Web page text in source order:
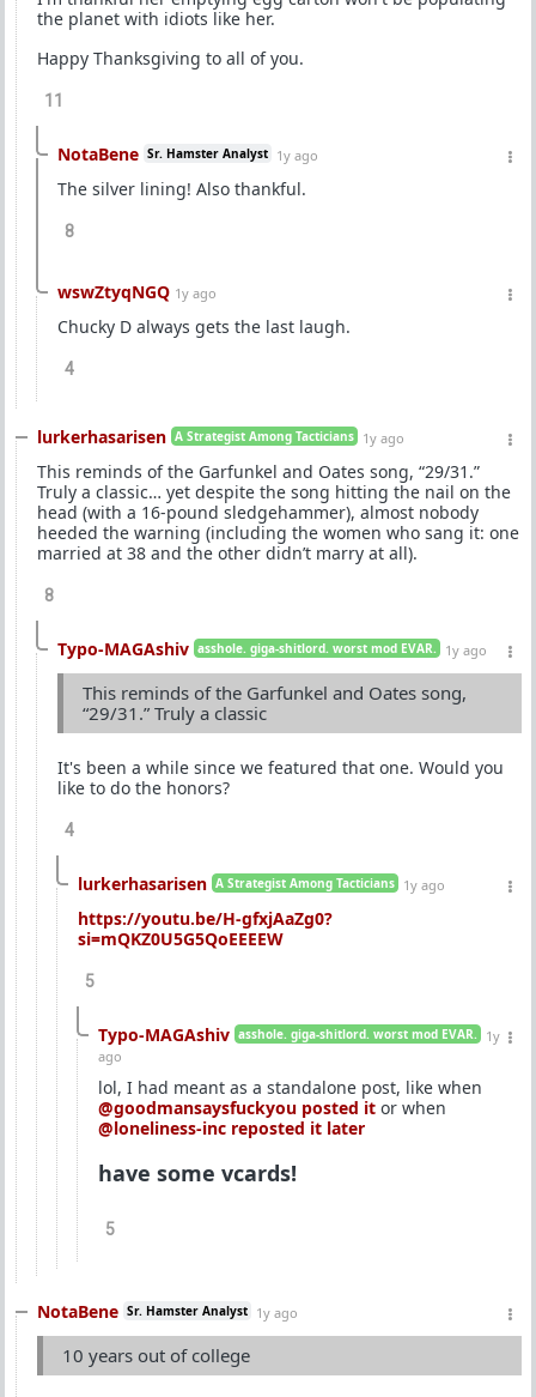
the planet with idiots like her.
Happy Thanksgiving to all of you.
11
NotaBene Sr. Hamster Analyst 1y ago
The silver lining! Also thankful.
8
wswZtyqNGQ 1y ago
Chucky D always gets the last laugh.
4
lurkerhasarisen A Strategist Among Tacticians 1y ago
This reminds of the Garfunkel and Oates song, “29/31.”
Truly a classic… yet despite the song hitting the nail on the
head (with a 16-pound sledgehammer), almost nobody
heeded the warning (including the women who sang it: one
married at 38 and the other didn’t marry at all).
8
Typo-MAGAshiv asshole. giga-shitlord. worst mod EVAR. 1y ago
This reminds of the Garfunkel and Oates song,
“29/31.” Truly a classic
It's been a while since we featured that one. Would you
like to do the honors?
4
lurkerhasarisen A Strategist Among Tacticians 1y ago
https://youtu.be/H-gfxjAaZg0?
si=mQKZ0U5G5QoEEEEW
5
Typo-MAGAshiv asshole. giga-shitlord. worst mod EVAR.
1y
ago
lol, I had meant as a standalone post, like when
@goodmansaysfuckyou posted it or when
@loneliness-inc reposted it later
have some vcards!
5
NotaBene Sr. Hamster Analyst 1y ago
10 years out of college